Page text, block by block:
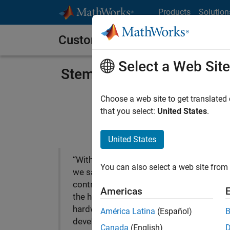
Products
Customer Stories
Stem Accelerates
“With Model-Based Design
we saw exactly how our
controller would work with
the hardware even while the
hardware was being
developed. After we had
Select a Web Site
Choose a web site to get
that you select: United States.
United States
You can also select a web site
Americas
América Latina (Español)
Canada (English)